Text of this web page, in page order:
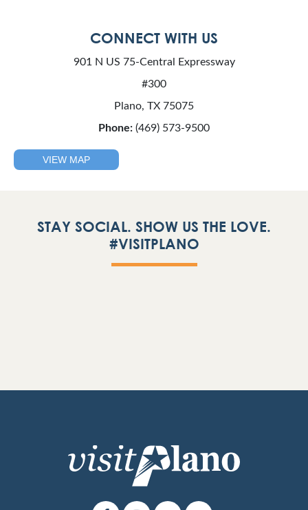
CONNECT WITH US
901 N US 75-Central Expressway
#300
Plano, TX 75075
Phone: (469) 573-9500
VIEW MAP
STAY SOCIAL. SHOW US THE LOVE.
#VISITPLANO